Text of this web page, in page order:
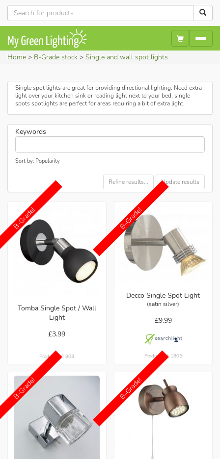
Home B-Grade stock Single and wall spot lights
Single spot lights are great for providing directional lighting. Need extra
light over your kitchen sink or reading light next to your bed, single
spots spotlights are perfect for areas requiring a bit of extra light.
Keywords
Sort by: Popularity
Refine results... Update results
B-Grade!
Tomba Single Spot / Wall
Light
£3.99
Product ref: 803
B-Grade!
Decco Single Spot Light
(satin silver)
£9.99
Product ref: 1805
B-Grade! B-Grade!